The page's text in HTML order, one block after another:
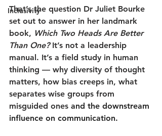
Inclusivity
That’s the question Dr Juliet Bourke
set out to answer in her landmark
book, Which Two Heads Are Better
Than One? It’s not a leadership
manual. It’s a field study in human
thinking — why diversity of thought
matters, how bias creeps in, what
separates wise groups from
misguided ones and the downstream
influence on communication.